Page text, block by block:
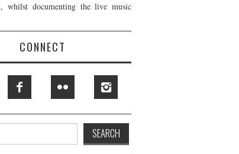
whilst documenting the live music
CONNECT